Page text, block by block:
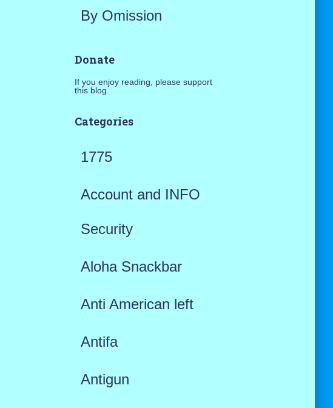
By Omission
Donate
If you enjoy reading, please support
this blog.
Categories
1775
Account and INFO
Security
Aloha Snackbar
Anti American left
Antifa
Antigun